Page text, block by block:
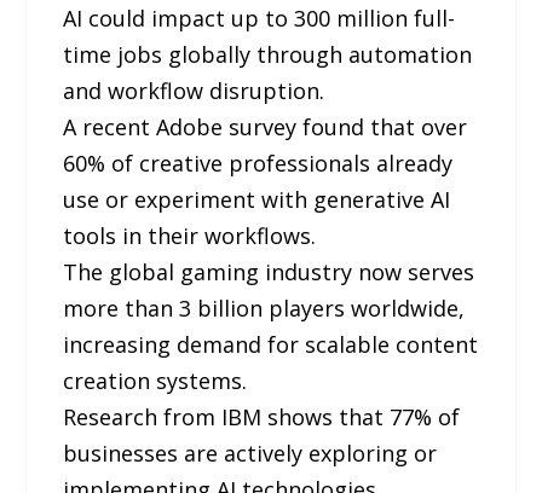
AI could impact up to 300 million full-
time jobs globally through automation
and workflow disruption.
A recent Adobe survey found that over
60% of creative professionals already
use or experiment with generative AI
tools in their workflows.
The global gaming industry now serves
more than 3 billion players worldwide,
increasing demand for scalable content
creation systems.
Research from IBM shows that 77% of
businesses are actively exploring or